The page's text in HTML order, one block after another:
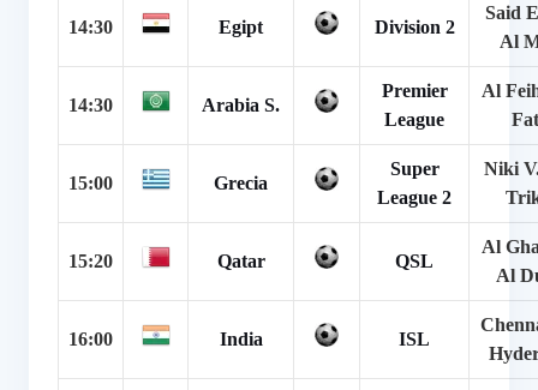
14:30 Egipt Division 2
Said
Al
14:30 Arabia S.
Premier
League
Al
15:00 Grecia
Super
League 2
Niki
15:20 Qatar QSL
Al
Al
16:00 India ISL